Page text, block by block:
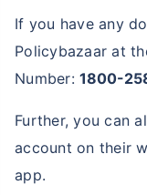
If you have any
Policybazaar at
Number:1800-
Further, you can
account on their
app.